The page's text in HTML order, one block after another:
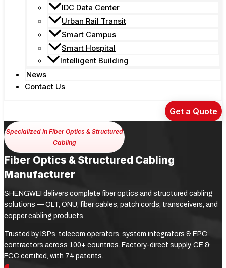
IDC Data Center
Urban Rail Transit
Smart Campus
Smart Hospital
Intelligent Building
News
Contact Us
Get a Quote
Specialized in Fiber Optics & Structured
Cabling
Fiber Optics & Structured Cabling
Manufacturer
SHENGWEI delivers complete fiber optics and structured cabling
solutions — OLT, ONU, fiber cables, patch cords, transceivers, and
copper cabling products.
Trusted by ISPs, telecom operators, system integrators & EPC
contractors across 100+ countries. Factory-direct supply, CE &
FCC certified, with 74 patents.